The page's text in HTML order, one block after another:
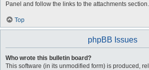
Panel and follow the links to the attachments section.
Top
phpBB Issues
Who wrote this bulletin board?
This software (in its unmodified form) is produced,